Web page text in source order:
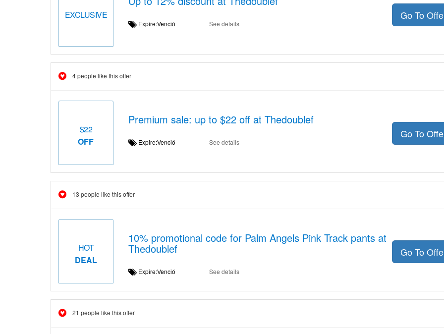
EXCLUSIVE
Expire:Venció See details
Go To
4 people like this offer
$22
OFF
Premium sale: up to $22 off at Thedoublef
Expire:Venció See details
Go To
13 people like this offer
HOT
DEAL
10% promotional code for Palm Angels Pink Track pants at
Thedoublef
Expire:Venció See details
Go To
21 people like this offer